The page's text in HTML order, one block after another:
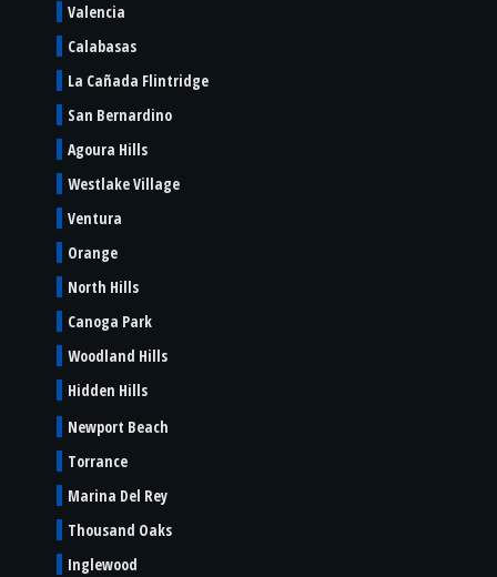
Valencia
Calabasas
La Cañada Flintridge
San Bernardino
Agoura Hills
Westlake Village
Ventura
Orange
North Hills
Canoga Park
Woodland Hills
Hidden Hills
Newport Beach
Torrance
Marina Del Rey
Thousand Oaks
Inglewood